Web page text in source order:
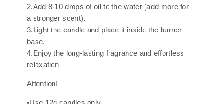
2.Add 8-10 drops of oil to the water (add more for
a stronger scent).
3.Light the candle and place it inside the burner
base.
4.Enjoy the long-lasting fragrance and effortless
relaxation
Attention!
•Use 12g candles only.